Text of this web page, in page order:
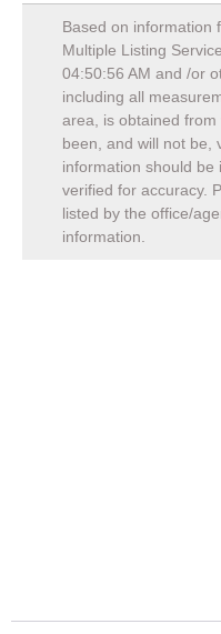
Based on information
Multiple Listing
04:50:56 AM and /or
including all
area, is obtained
been, and will not be,
information should be
verified for accuracy.
listed by the office/
information.